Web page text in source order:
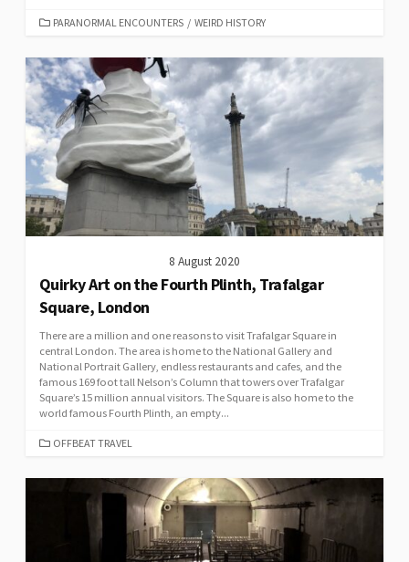
CATEGORIES
PARANORMAL ENCOUNTERS / WEIRD HISTORY
8 August 2020
Quirky Art on the Fourth Plinth, Trafalgar
Square, London
There are a million and one reasons to visit Trafalgar Square in
central London. The area is home to the National Gallery and
National Portrait Gallery, endless restaurants and cafes, and the
famous 169 foot tall Nelson’s Column that towers over Trafalgar
Square’s 15 million annual visitors. The Square is also home to the
world famous Fourth Plinth, an empty...
CATEGORIES
OFFBEAT TRAVEL